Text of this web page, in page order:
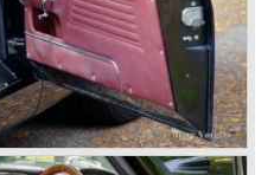
engineer Tadek Marek.
Marek developed
The V8 engine was of such
been used in Aston Martin
the years 1969 and
Bosch petrol injection.
Weber carburettors were